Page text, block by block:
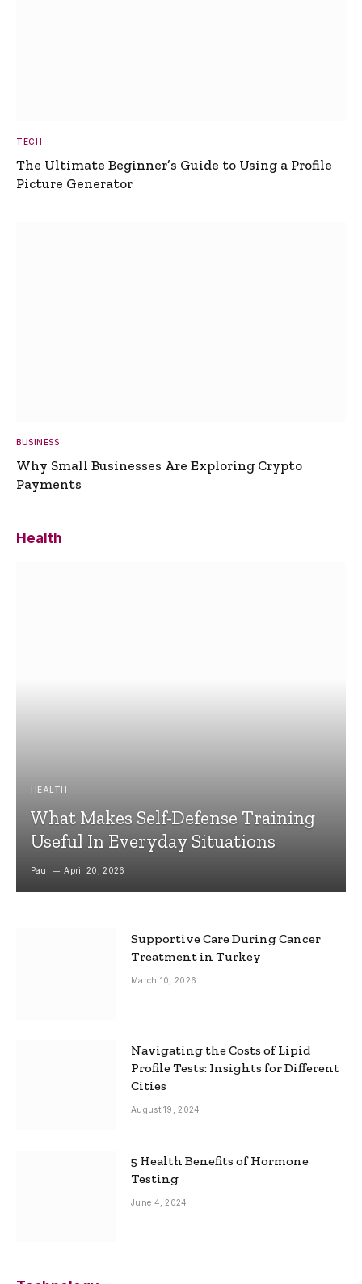
TECH
The Ultimate Beginner’s Guide to Using a Profile
Picture Generator
BUSINESS
Why Small Businesses Are Exploring Crypto
Payments
Health
HEALTH
What Makes Self-Defense Training
Useful In Everyday Situations
Paul April 20, 2026
Supportive Care During Cancer
Treatment in Turkey
March 10, 2026
Navigating the Costs of Lipid
Profile Tests: Insights for Different
Cities
August 19, 2024
5 Health Benefits of Hormone
Testing
June 4, 2024